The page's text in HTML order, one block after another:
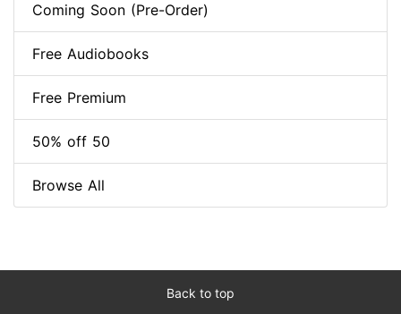
Coming Soon (Pre-Order)
Free Audiobooks
Free Premium
50% off 50
Browse All
Back to top